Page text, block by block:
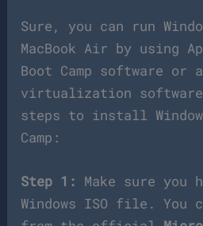
Sure, you can run
MacBook Air by using
Boot Camp software or
virtualization
steps to install
Camp:
Step 1: Make sure you
Windows ISO file. You